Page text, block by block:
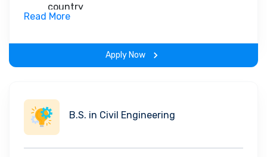
country
The undergraduate experience includes
experience and a host of departmental
engineering
component, or process to meet
Read More
Apply Now
B.S. in Civil Engineering